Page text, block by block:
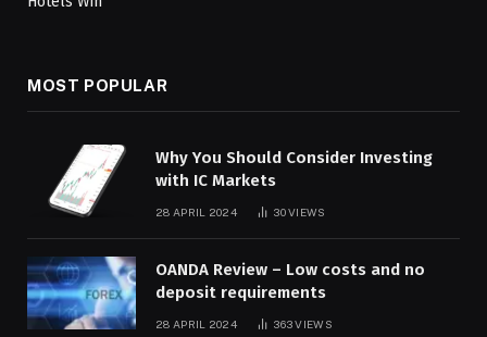
MOST POPULAR
Why You Should Consider Investing
with IC Markets
28 APRIL 2024 30VIEWS
OANDA Review – Low costs and no
deposit requirements
28 APRIL 2024 363VIEWS